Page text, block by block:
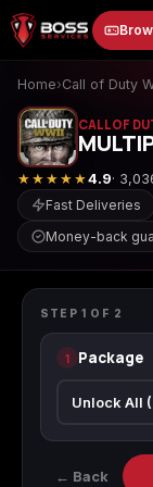
to
content
Animal Crossing:
Home›Call of Duty
CALL OF
★★★★★4.9·
Fast Deliveries
Money-back
STEP 1 OF 2
1 Package
← Back